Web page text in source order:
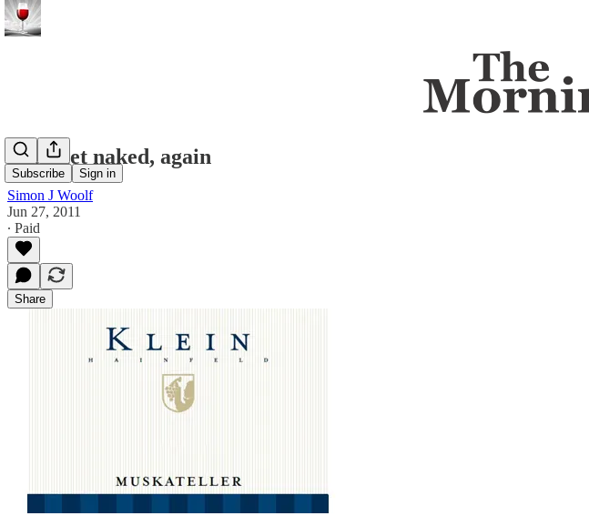
Subscribe Sign in
Let's get naked, again
Simon J Woolf
Jun 27, 2011
∙ Paid
Share